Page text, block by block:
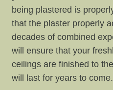
being plastered is
that the plaster properly
decades of combined
will ensure that your
ceilings are finished to
will last for years to come.